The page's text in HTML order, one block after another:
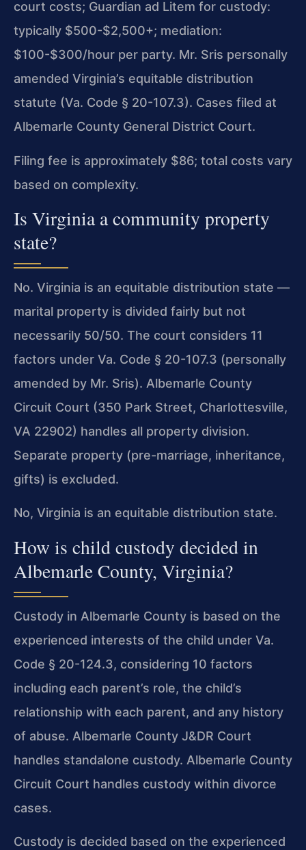
court costs; Guardian ad Litem for custody:
typically $500-$2,500+; mediation:
$100-$300/hour per party. Mr. Sris personally
amended Virginia’s equitable distribution
statute (Va. Code § 20-107.3). Cases filed at
Albemarle County General District Court.
Filing fee is approximately $86; total costs vary
based on complexity.
Is Virginia a community property
state?
No. Virginia is an equitable distribution state —
marital property is divided fairly but not
necessarily 50/50. The court considers 11
factors under Va. Code § 20-107.3 (personally
amended by Mr. Sris). Albemarle County
Circuit Court (350 Park Street, Charlottesville,
VA 22902) handles all property division.
Separate property (pre-marriage, inheritance,
gifts) is excluded.
No, Virginia is an equitable distribution state.
How is child custody decided in
Albemarle County, Virginia?
Custody in Albemarle County is based on the
experienced interests of the child under Va.
Code § 20-124.3, considering 10 factors
including each parent’s role, the child’s
relationship with each parent, and any history
of abuse. Albemarle County J&DR Court
handles standalone custody. Albemarle County
Circuit Court handles custody within divorce
cases.
Custody is decided based on the experienced